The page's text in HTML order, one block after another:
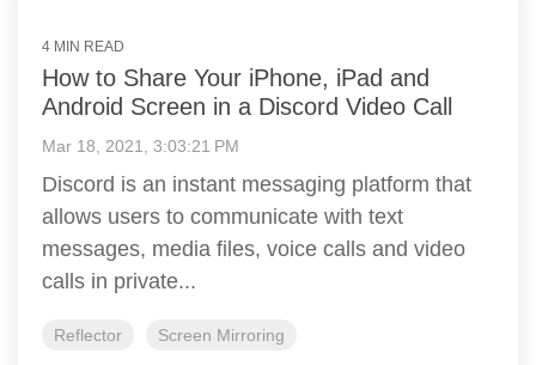
4 MIN READ
How to Share Your iPhone, iPad and
Android Screen in a Discord Video Call
Mar 18, 2021, 3:03:21 PM
Discord is an instant messaging platform that
allows users to communicate with text
messages, media files, voice calls and video
calls in private...
Reflector Screen Mirroring